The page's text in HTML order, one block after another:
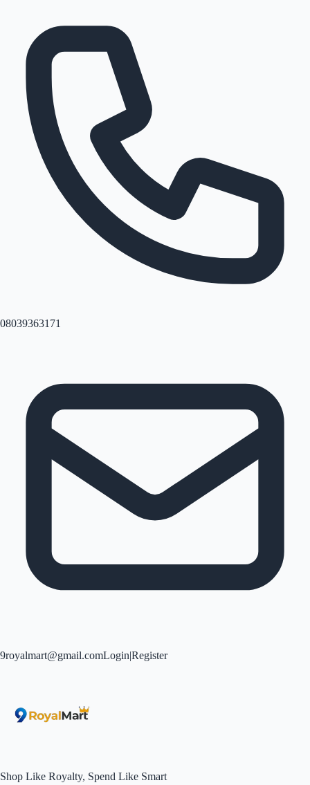
08039363171
9royalmart@gmail.comLogin|Register
Shop Like Royalty, Spend Like Smart